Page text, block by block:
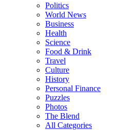
Politics
World News
Business
Health
Science
Food & Drink
Travel
Culture
History
Personal Finance
Puzzles
Photos
The Blend
All Categories